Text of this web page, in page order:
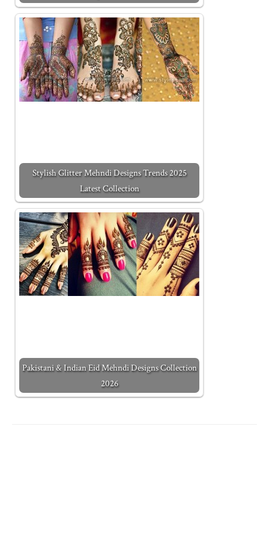
Stylish Glitter Mehndi Designs Trends 2025
Latest Collection
Pakistani & Indian Eid Mehndi Designs Collection
2026